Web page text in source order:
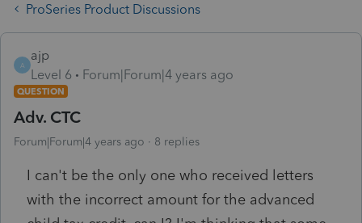
ProSeries Product Discussions
A
ajp
Level 6
Forum|Forum|4 years ago
QUESTION
Adv. CTC
Forum|Forum|4 years ago 8 replies
I can't be the only one who received letters
with the incorrect amount for the advanced